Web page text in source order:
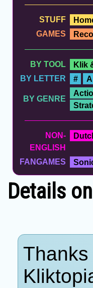
STUFF
GAMES
BY TOOL
Klik
BY LETTER
# A
BY GENRE
NON-
ENGLISH
FANGAMES
Details